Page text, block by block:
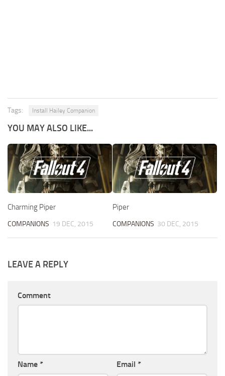
Tags: Install Hailey Companion
YOU MAY ALSO LIKE...
Charming Piper
COMPANIONS 19 DEC, 2015
Piper
COMPANIONS 30 DEC, 2015
LEAVE A REPLY
Comment
Name * Email *